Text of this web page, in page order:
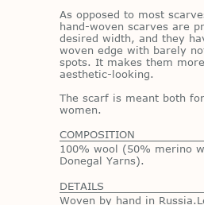
As op­posed to most
hand-wo­ven scarves are
de­sired width, and they
wo­ven edge with barely
spots. It makes them
aes­thetic-look­ing.
The scarf is meant both
women.
COMPOSITION
100% wool (50% merino
Donegal Yarns).
DETAILS
Woven by hand in